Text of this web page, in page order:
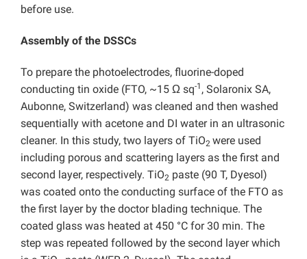
before use.
Assembly of the DSSCs
To prepare the photoelectrodes, fluorine-doped
conducting tin oxide (FTO, ~15 Ω sq-1 , Solaronix SA,
Aubonne, Switzerland) was cleaned and then washed
sequentially with acetone and DI water in an ultrasonic
cleaner. In this study, two layers of TiO2 were used
including porous and scattering layers as the first and
second layer, respectively. TiO2 paste (90 T, Dyesol)
was coated onto the conducting surface of the FTO as
the first layer by the doctor blading technique. The
coated glass was heated at 450 °C for 30 min. The
step was repeated followed by the second layer which